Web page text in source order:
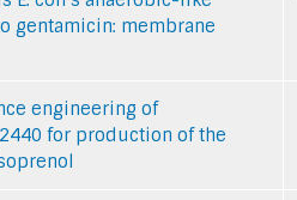
gentamicin: membrane
engineering of
for production of the